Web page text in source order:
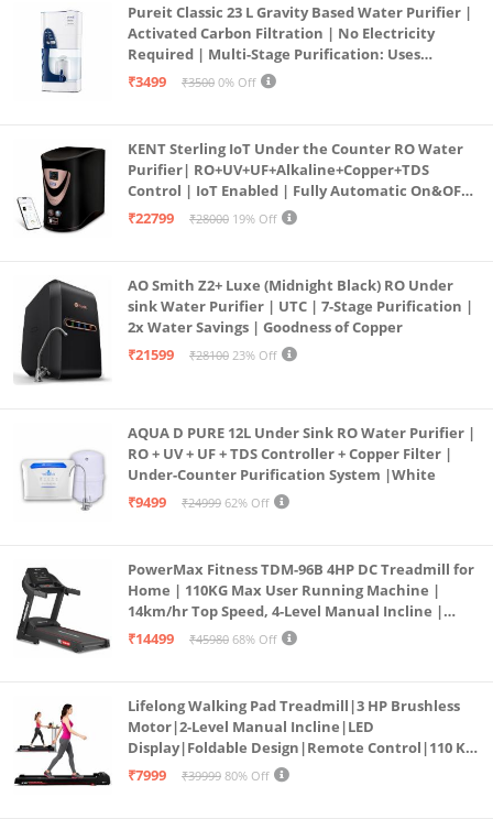
Pureit Classic 23 L Gravity Based Water Purifier |
Activated Carbon Filtration | No Electricity
Required | Multi-Stage Purification: Uses
programmed Germ Kill technology (White)
₹3499 ₹3500 0% Off
KENT Sterling IoT Under the Counter RO Water
Purifier| RO+UV+UF+Alkaline+Copper+TDS
Control | IoT Enabled | Fully Automatic On&OFF
Operation | 6L |20 LP/Hr|Ideal For
₹22799 ₹28000 19% Off
AO Smith Z2+ Luxe (Midnight Black) RO Under
sink Water Purifier | UTC | 7-Stage Purification |
2x Water Savings | Goodness of Copper
₹21599
₹28100 23% Off
AQUA D PURE 12L Under Sink RO Water Purifier |
RO + UV + UF + TDS Controller + Copper Filter |
Under-Counter Purification System |White
₹9499
₹24999 62% Off
PowerMax Fitness TDM-96B 4HP DC Treadmill for
Home | 110KG Max User Running Machine |
14km/hr Top Speed, 4-Level Manual Incline |
Bluetooth for app, Speaker, Mp3 | Foldable
₹14499 ₹45980 68% Off
Lifelong Walking Pad Treadmill|3 HP Brushless
Motor|2-Level Manual Incline|LED
Display|Foldable Design|Remote Control|110 Kg
Capacity|8 Km/h Speed|Home Fitness Walking
₹7999 ₹39999 80% Off